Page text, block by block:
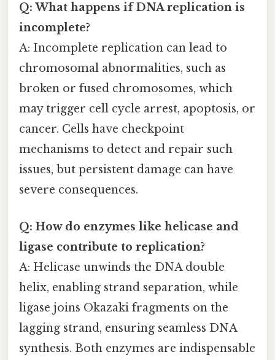
Q: What happens if DNA replication is
incomplete?
A: Incomplete replication can lead to
chromosomal abnormalities, such as
broken or fused chromosomes, which
may trigger cell cycle arrest, apoptosis, or
cancer. Cells have checkpoint
mechanisms to detect and repair such
issues, but persistent damage can have
severe consequences.
Q: How do enzymes like helicase and
ligase contribute to replication?
A: Helicase unwinds the DNA double
helix, enabling strand separation, while
ligase joins Okazaki fragments on the
lagging strand, ensuring seamless DNA
synthesis. Both enzymes are indispensable